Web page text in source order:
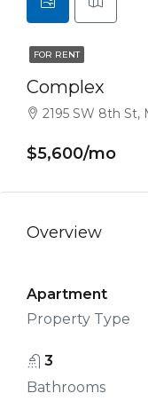
FOR RENT
Complex
2195 SW 8th St,
$5,600/mo
Overview
Apartment
Property Type
3
Bathrooms